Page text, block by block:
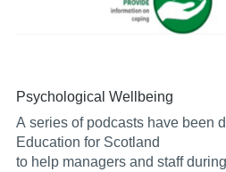
Psychological Wellbeing
A series of podcasts have been
Education for Scotland
to help managers and staff during